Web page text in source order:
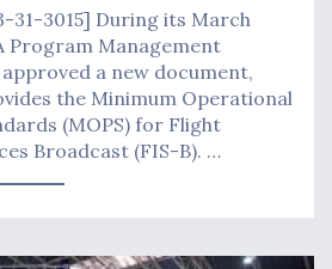
31-3015] During its March
Program Management
a new document,
the Minimum Operational
(MOPS) for Flight
Broadcast (FIS-B). …